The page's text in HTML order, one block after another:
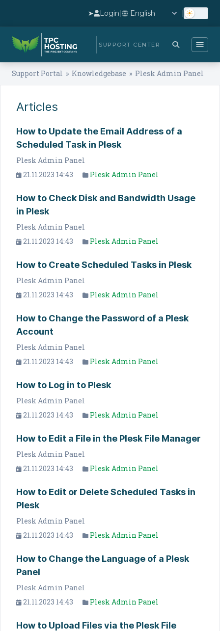
➤ Login| |
SUPPORT CENTER
Support Portal » Knowledgebase » Plesk Admin Panel
Articles
How to Update the Email Address of a
Scheduled Task in Plesk
Plesk Admin Panel
21.11.2023 14:43
Plesk Admin Panel
How to Check Disk and Bandwidth Usage
in Plesk
Plesk Admin Panel
21.11.2023 14:43
Plesk Admin Panel
How to Create Scheduled Tasks in Plesk
Plesk Admin Panel
21.11.2023 14:43
Plesk Admin Panel
How to Change the Password of a Plesk
Account
Plesk Admin Panel
21.11.2023 14:43
Plesk Admin Panel
How to Log in to Plesk
Plesk Admin Panel
21.11.2023 14:43
Plesk Admin Panel
How to Edit a File in the Plesk File Manager
Plesk Admin Panel
21.11.2023 14:43
Plesk Admin Panel
How to Edit or Delete Scheduled Tasks in
Plesk
Plesk Admin Panel
21.11.2023 14:43
Plesk Admin Panel
How to Change the Language of a Plesk
Panel
Plesk Admin Panel
21.11.2023 14:43
Plesk Admin Panel
How to Upload Files via the Plesk File